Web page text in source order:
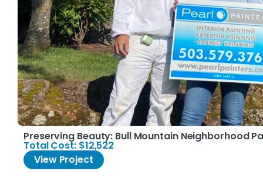
Preserving Beauty: Bull Mountain Neighborhood
Total Cost: $12,522
View Project